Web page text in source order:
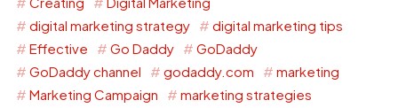
digital marketing strategy
digital marketing tips
Effective
Go Daddy
GoDaddy
GoDaddy channel
godaddy.com
marketing
Marketing Campaign
marketing strategies